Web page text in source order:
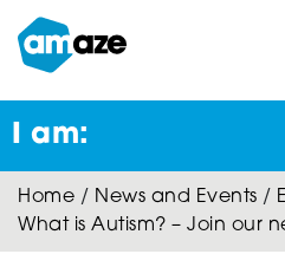
Skip
to
main
content
Amaze:
I am:
Back
to previous menu
Home / News and Events /
What is Autism? – Join our